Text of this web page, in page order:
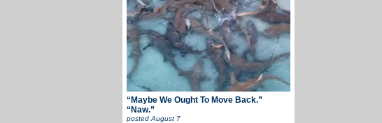
“Maybe We Ought To Move Back.”
“Naw.”
posted August 7